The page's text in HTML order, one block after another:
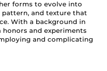
forms to evolve into
pattern, and texture that
With a background in
and experiments
and complicating